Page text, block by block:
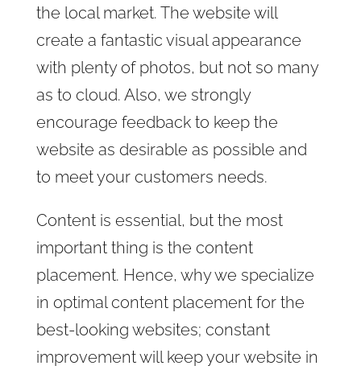
the local market. The website will
create a fantastic visual appearance
with plenty of photos, but not so many
as to cloud. Also, we strongly
encourage feedback to keep the
website as desirable as possible and
to meet your customers needs.
Content is essential, but the most
important thing is the content
placement. Hence, why we specialize
in optimal content placement for the
best-looking websites; constant
improvement will keep your website in